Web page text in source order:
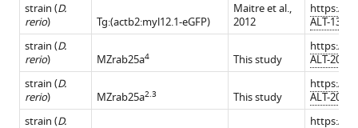
strain (D.
rerio) Tg:(actb2:myl12.1-eGFP)
Maitre et al.,
2012
https://
ALT-
strain (D.
rerio) MZrab25a4 This study
https://
ALT-
strain (D.
rerio) MZrab25a2.3 This study
https://
ALT-
strain (D.
https://